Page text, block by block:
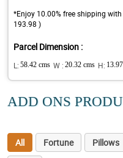
*Enjoy 10.00% free shipping
193.98 )
Parcel Dimension :
L: 58.42 cms W : 20.32 cms H:
ADD ONS
All Fortune Pillows